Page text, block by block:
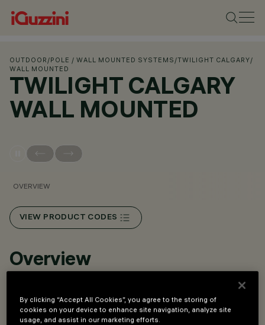
OUTDOOR /POLE / WALL MOUNTED SYSTEMS /TWILIGHT CALGARY/
WALL MOUNTED
TWILIGHT CALGARY
WALL MOUNTED
OVERVIEW
VIEW PRODUCT CODES
Overview
Lighting system aimed at the use of LED light sources.
Optical compartment made of die-cast aluminum.
By clicking “Accept All Cookies”, you agree to the storing of
cookies on your device to enhance site navigation, analyze site
usage, and assist in our marketing efforts.